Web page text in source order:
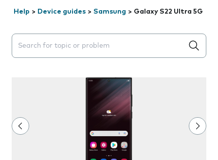
Help > Device guides > Samsung > Galaxy S22 Ultra 5G
Search suggestions will appear below the field as you